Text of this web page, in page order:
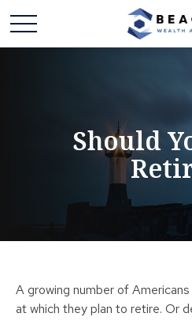
Should
A growing number of
at which they plan to retire. Or